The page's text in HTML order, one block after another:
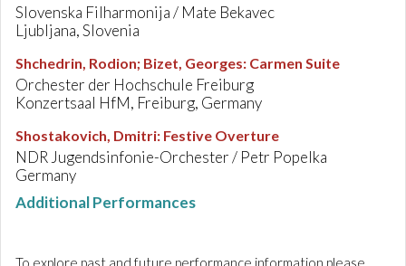
Slovenska Filharmonija / Mate Bekavec
Ljubljana, Slovenia
Shchedrin, Rodion; Bizet, Georges: Carmen Suite
Orchester der Hochschule Freiburg
Konzertsaal HfM, Freiburg, Germany
Shostakovich, Dmitri: Festive Overture
NDR Jugendsinfonie-Orchester / Petr Popelka
Germany
Additional Performances
To explore past and future performance information please